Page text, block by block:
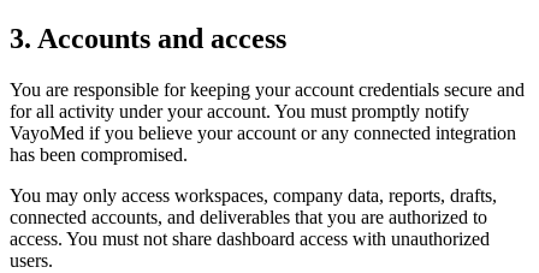
3. Accounts and access
You are responsible for keeping your account credentials secure and
for all activity under your account. You must promptly notify
VayoMed if you believe your account or any connected integration
has been compromised.
You may only access workspaces, company data, reports, drafts,
connected accounts, and deliverables that you are authorized to
access. You must not share dashboard access with unauthorized
users.